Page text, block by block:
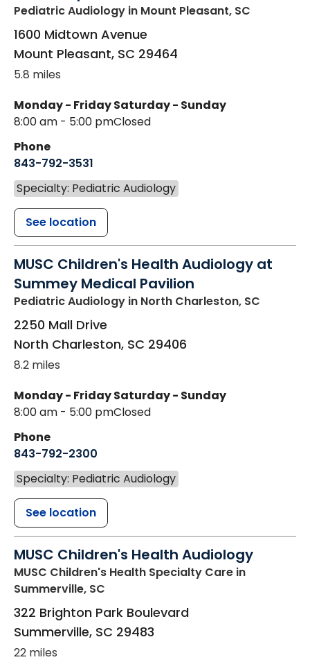
Pediatric Audiology in Mount Pleasant, SC
1600 Midtown Avenue
Mount Pleasant, SC 29464
5.8 miles
Monday - Friday
8:00 am - 5:00 pm
Saturday - Sunday
Closed
Phone
843-792-3531
Specialty: Pediatric Audiology
See location
MUSC Children's Health Audiology at
Summey Medical Pavilion
Pediatric Audiology in North Charleston, SC
2250 Mall Drive
North Charleston, SC 29406
8.2 miles
Monday - Friday
8:00 am - 5:00 pm
Saturday - Sunday
Closed
Phone
843-792-2300
Specialty: Pediatric Audiology
See location
MUSC Children's Health Audiology
MUSC Children's Health Specialty Care in
Summerville, SC
322 Brighton Park Boulevard
Summerville, SC 29483
22 miles